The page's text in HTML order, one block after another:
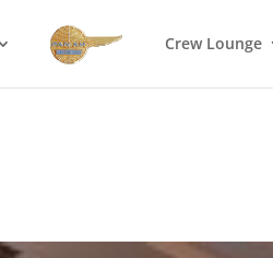
Crew Lounge